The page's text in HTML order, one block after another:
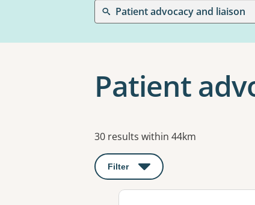
Patient advocacy and liaison
Patient
Results
30 results within 44km
Filter : This will open a modal to